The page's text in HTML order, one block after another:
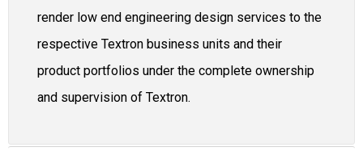
render low end engineering design services to the
respective Textron business units and their
product portfolios under the complete ownership
and supervision of Textron.